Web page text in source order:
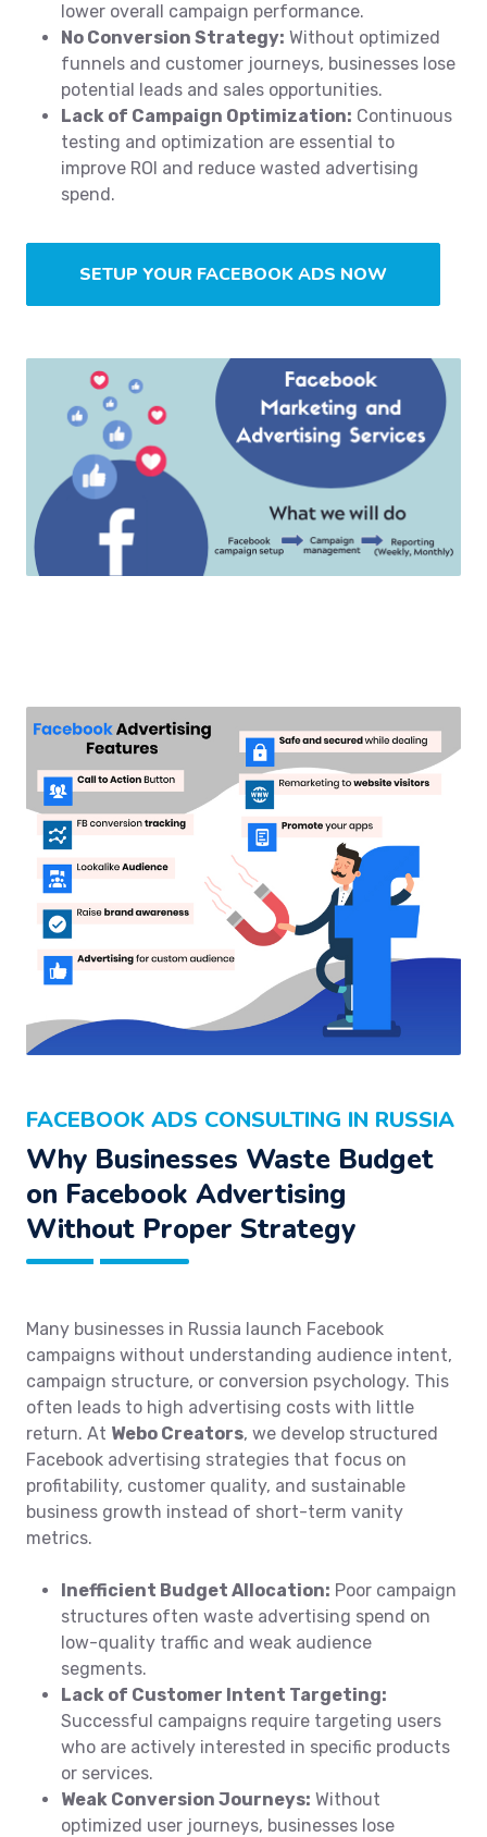
lower overall campaign performance.
No Conversion Strategy: Without optimized
funnels and customer journeys, businesses lose
potential leads and sales opportunities.
Lack of Campaign Optimization: Continuous
testing and optimization are essential to
improve ROI and reduce wasted advertising
spend.
SETUP YOUR FACEBOOK ADS NOW
FACEBOOK ADS CONSULTING IN RUSSIA
Why Businesses Waste Budget
on Facebook Advertising
Without Proper Strategy
Many businesses in Russia launch Facebook
campaigns without understanding audience intent,
campaign structure, or conversion psychology. This
often leads to high advertising costs with little
return. At Webo Creators, we develop structured
Facebook advertising strategies that focus on
profitability, customer quality, and sustainable
business growth instead of short-term vanity
metrics.
Inefficient Budget Allocation: Poor campaign
structures often waste advertising spend on
low-quality traffic and weak audience
segments.
Lack of Customer Intent Targeting:
Successful campaigns require targeting users
who are actively interested in specific products
or services.
Weak Conversion Journeys: Without
optimized user journeys, businesses lose